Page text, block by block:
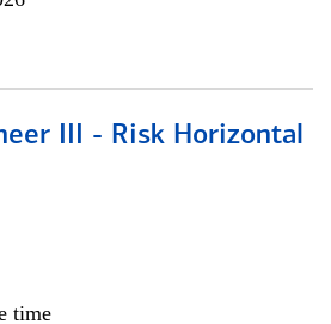
III - Risk Horizontal
time